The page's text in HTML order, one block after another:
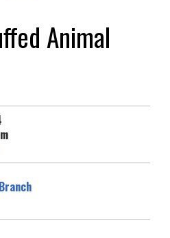
Animal